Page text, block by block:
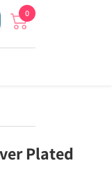
0
Plated